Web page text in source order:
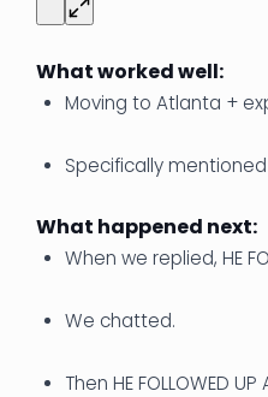
What worked well:
Moving to Atlanta +
Specifically
What happened next:
When we replied, HE
We chatted.
Then HE FOLLOWED UP